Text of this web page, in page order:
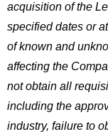
acquisition of the
specified dates or
of known and
affecting the
not obtain all
including the
industry, failure to